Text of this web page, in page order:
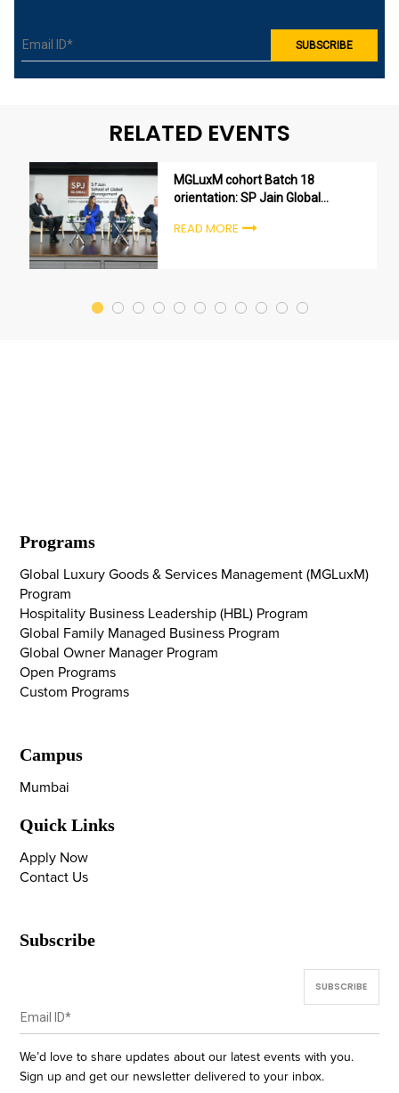
RELATED EVENTS
MGLuxM cohort Batch 18
orientation: SP Jain Global
of luxury leaders
READ MORE
Programs
Global Luxury Goods & Services Management (MGLuxM)
Program
Hospitality Business Leadership (HBL) Program
Global Family Managed Business Program
Global Owner Manager Program
Open Programs
Custom Programs
Campus
Mumbai
Quick Links
Apply Now
Contact Us
Subscribe
We’d love to share updates about our latest events with you.
Sign up and get our newsletter delivered to your inbox.